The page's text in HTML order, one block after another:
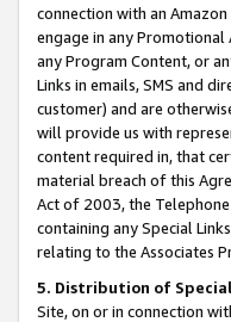
connection with an
engage in any Promotional
any Program Content, or
Links in emails, SMS and
customer) and are
will provide us with
content required in, that
material breach of this
Act of 2003, the
containing any Special
relating to the Associates
5. Distribution of
Site, on or in connection